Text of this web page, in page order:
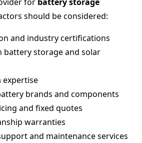
should be considered:
and industry certifications
battery storage and solar
expertise
brands and components
and fixed quotes
warranties
and maintenance services